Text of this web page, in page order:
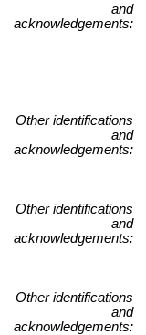
and
acknowledgements:
Other identifications
and
acknowledgements:
Other identifications
and
acknowledgements:
Other identifications
and
acknowledgements: